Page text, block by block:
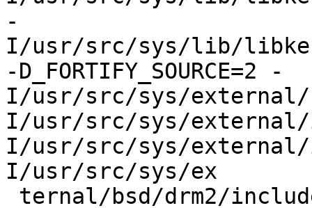
-
I/usr/src/sys/lib/
-D_FORTIFY_SOURCE=2 -
I/usr/src/sys/
I/usr/src/sys/
I/usr/src/sys/
I/usr/src/sys/ex